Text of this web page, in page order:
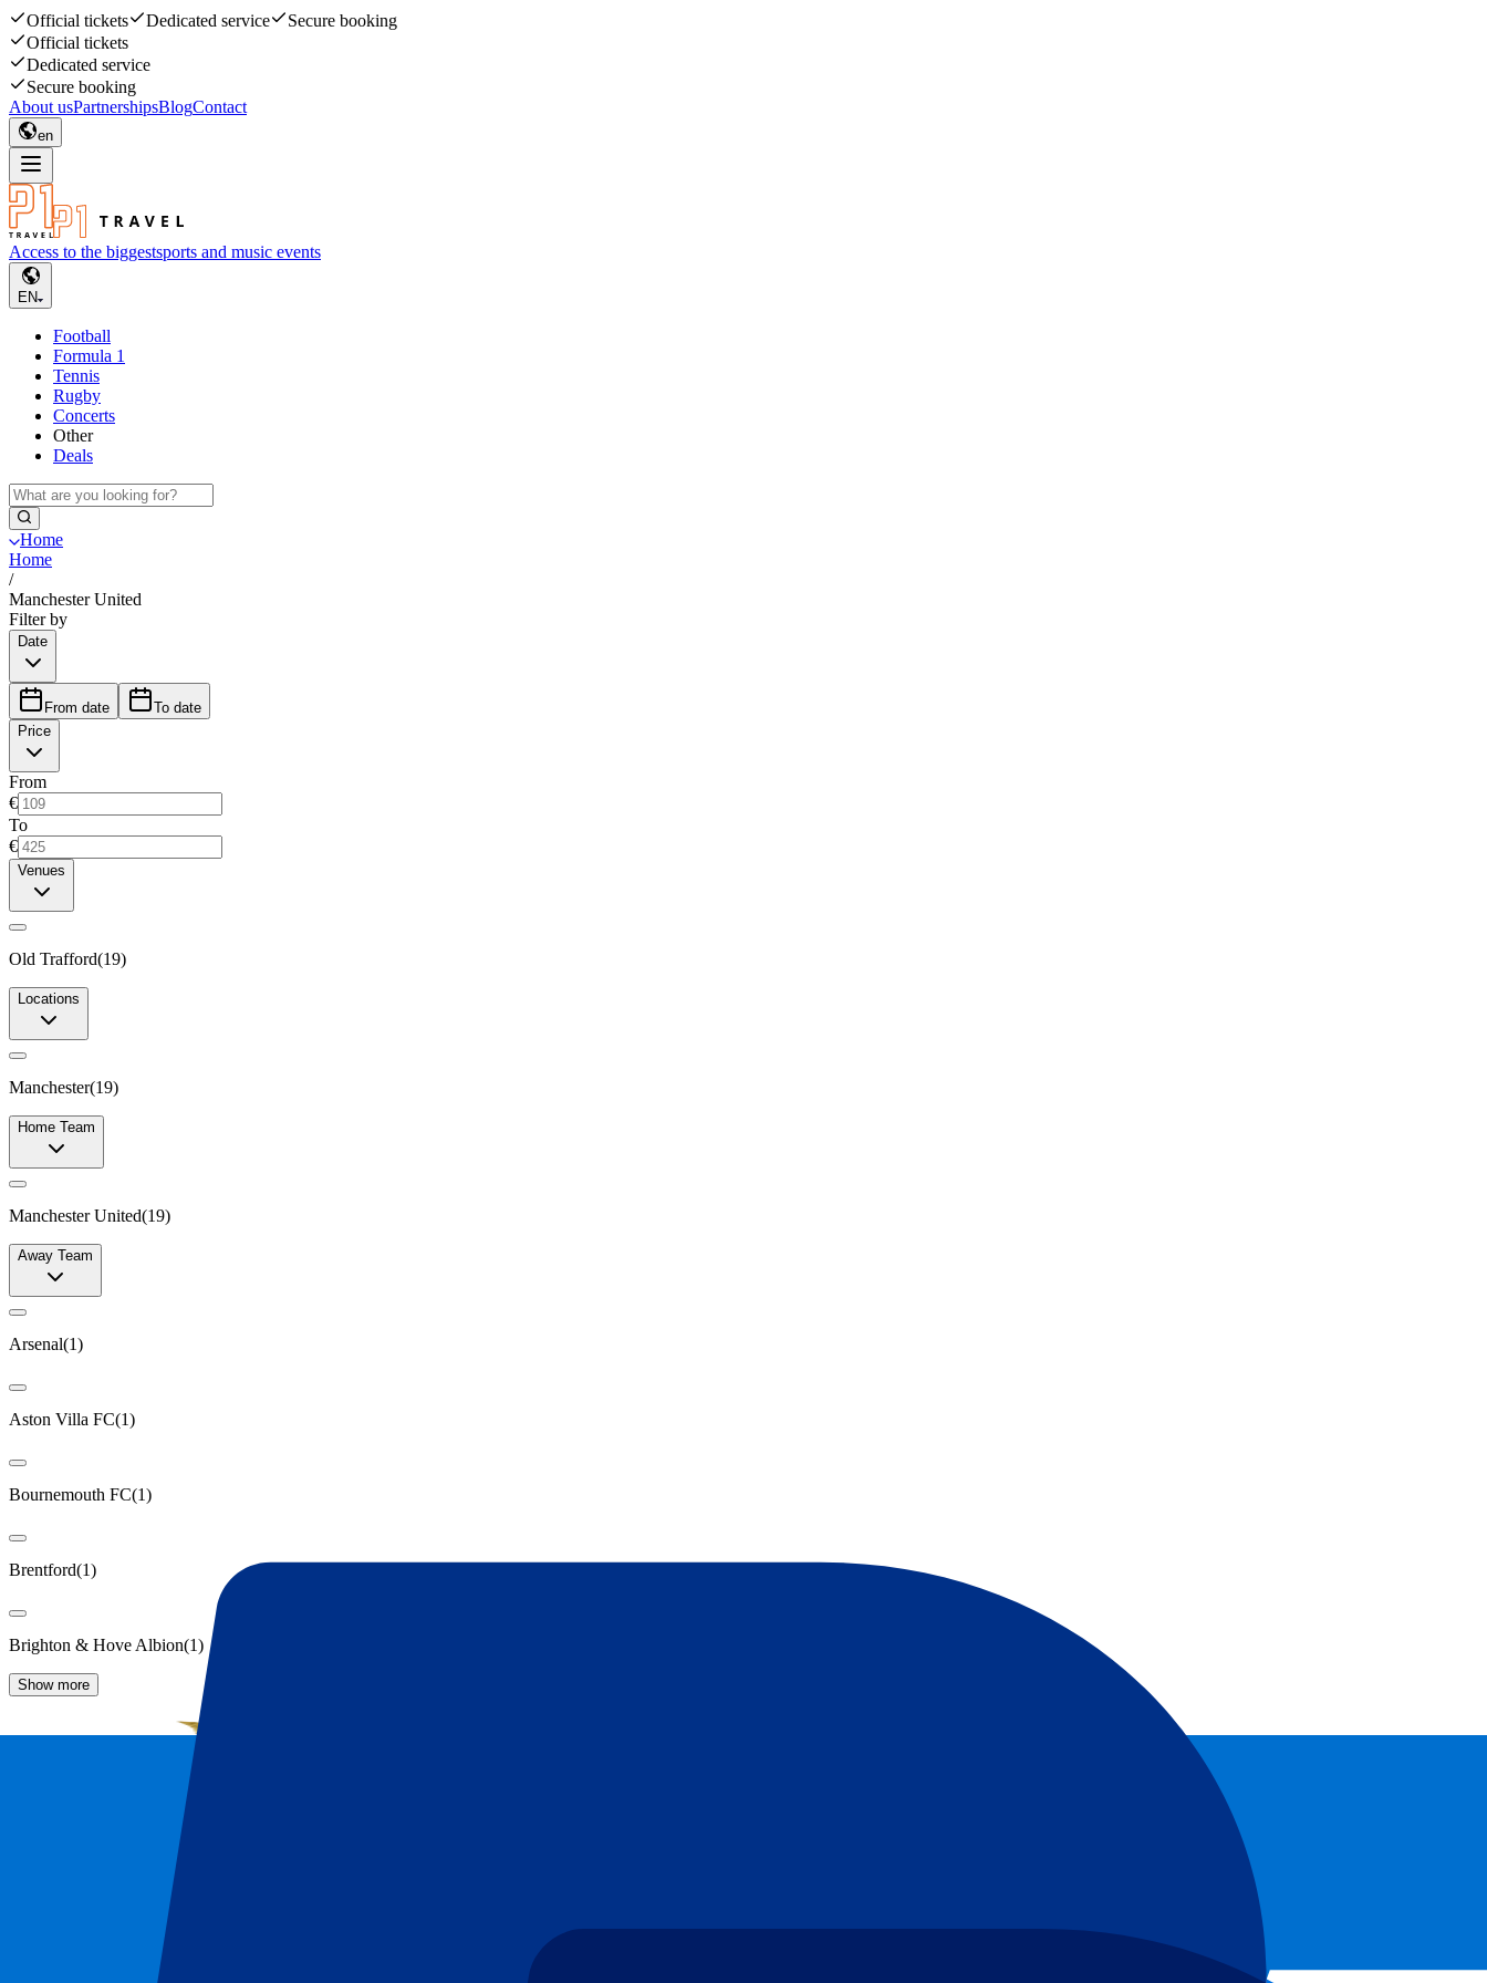
Official tickets Dedicated service
Secure booking
Official tickets
Dedicated service
Secure booking
About usPartnershipsBlogContact
en
Access to the biggestsports and music events
EN
Football
Formula 1
Tennis
Rugby
Concerts
Other
Deals
Home
Home
/
Manchester United
Filter by
Date
From date
To date
Price
From
€
To
€
Venues
Old Trafford(19)
Locations
Manchester(19)
Home Team
Manchester United(19)
Away Team
Arsenal(1)
Aston Villa FC(1)
Bournemouth FC(1)
Brentford(1)
Brighton & Hove Albion(1)
Show more
Manchester United Tickets